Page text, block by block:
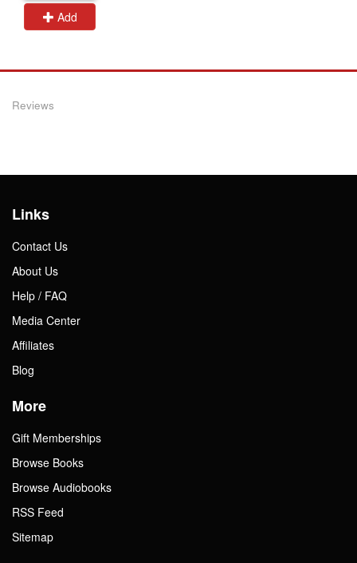
Add
Reviews
Links
Contact Us
About Us
Help / FAQ
Media Center
Affiliates
Blog
More
Gift Memberships
Browse Books
Browse Audiobooks
RSS Feed
Sitemap